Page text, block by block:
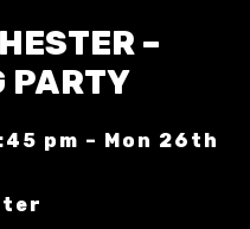
–
PARTY
pm – Mon 26th